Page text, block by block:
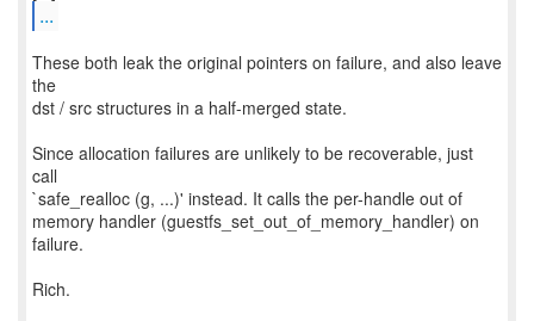
...
These both leak the original pointers on failure, and also leave
the
dst / src structures in a half-merged state.
Since allocation failures are unlikely to be recoverable, just
call
`safe_realloc (g, ...)' instead. It calls the per-handle out of
memory handler (guestfs_set_out_of_memory_handler) on
failure.
Rich.